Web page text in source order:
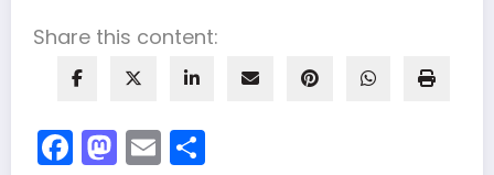
Share this content:
Facebook
Mastodon
Email